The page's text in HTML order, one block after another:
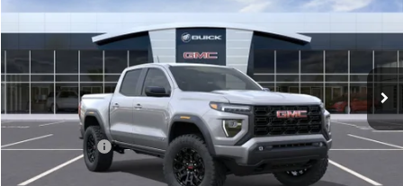
LaFontaine Chevrolet Buick GMC St. Clair
VIN:1GTP2BEK0T1221465Stock:26W2834
Int.
EVERYONE PRICE
Less
MSRP: $48,565
Doc + CVR Fee +$314